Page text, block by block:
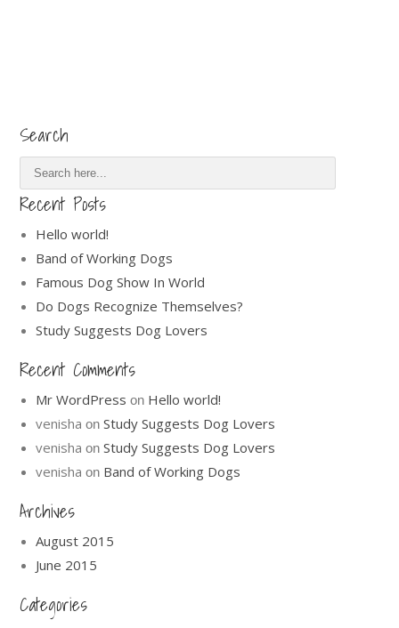
Search
Recent Posts
Hello world!
Band of Working Dogs
Famous Dog Show In World
Do Dogs Recognize Themselves?
Study Suggests Dog Lovers
Recent Comments
Mr WordPress on Hello world!
venisha onStudy Suggests Dog Lovers
venisha onStudy Suggests Dog Lovers
venisha on Band of Working Dogs
Archives
August 2015
June 2015
Categories